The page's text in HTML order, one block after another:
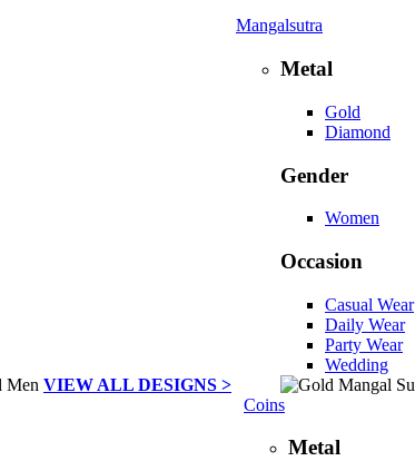
VIEW ALL DESIGNS >
Mangalsutra
Metal
Gold
Diamond
Gender
Women
Occasion
Casual Wear
Daily Wear
Party Wear
Wedding
Coins
Metal